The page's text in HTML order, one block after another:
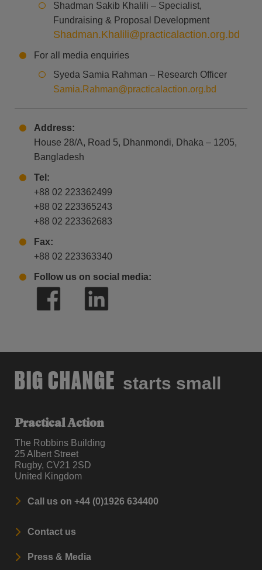
Shadman Sakib Khalili – Specialist,
Fundraising & Proposal Development
Shadman.Khalili@practicalaction.org.bd
For all media enquiries
Syeda Samia Rahman – Research Officer
Samia.Rahman@practicalaction.org.bd
Address:
House 28/A, Road 5, Dhanmondi, Dhaka – 1205,
Bangladesh
Tel:
+88 02 223362499
+88 02 223365243
+88 02 223362683
Fax:
+88 02 223363340
Follow us on social media:
BIG CHANGE starts small
Practical Action
The Robbins Building
25 Albert Street
Rugby, CV21 2SD
United Kingdom
Call us on +44 (0)1926 634400
Contact us
Press & Media